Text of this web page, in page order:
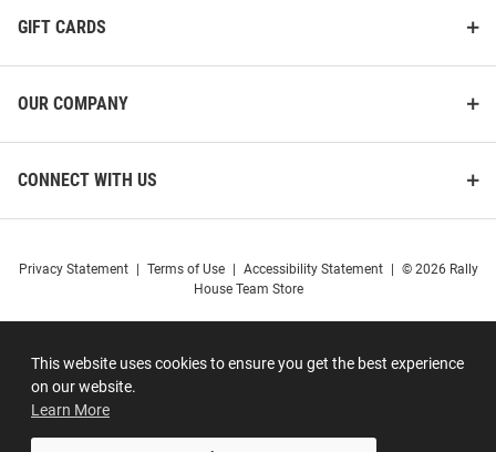
This website uses cookies to ensure you get the best experience
on our website.
Learn More
GIFT CARDS
OUR COMPANY
CONNECT WITH US
Privacy Statement Terms of Use Accessibility Statement
© 2026 Rally
House Team Store